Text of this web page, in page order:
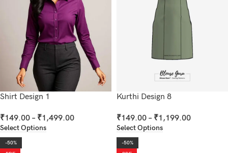
Shirt Design 1
₹149.00 – ₹1,499.00
Select Options
Kurthi Design 8
₹149.00 – ₹1,199.00
Select Options
-50%
-50%